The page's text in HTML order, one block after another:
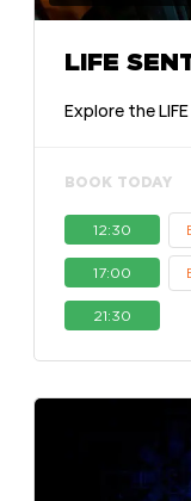
LIFE
Explore the
BOOK TODAY
12:30
17:00
21:30